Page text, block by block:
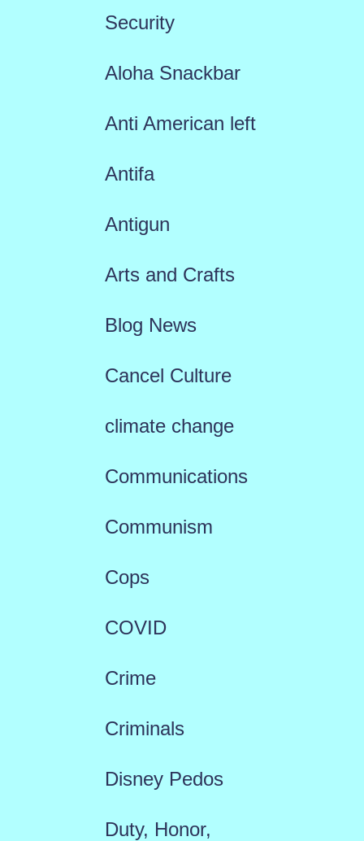
Security
Aloha Snackbar
Anti American left
Antifa
Antigun
Arts and Crafts
Blog News
Cancel Culture
climate change
Communications
Communism
Cops
COVID
Crime
Criminals
Disney Pedos
Duty, Honor,